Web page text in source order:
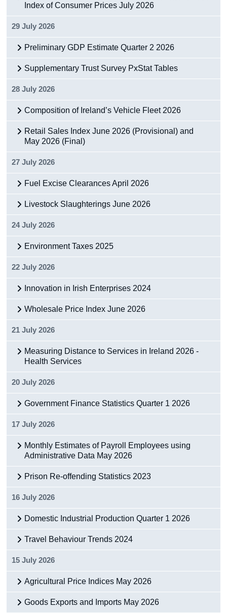
Index of Consumer Prices July 2026
29 July 2026
Preliminary GDP Estimate Quarter 2 2026
Supplementary Trust Survey PxStat Tables
28 July 2026
Composition of Ireland’s Vehicle Fleet 2026
Retail Sales Index June 2026 (Provisional) and
May 2026 (Final)
27 July 2026
Fuel Excise Clearances April 2026
Livestock Slaughterings June 2026
24 July 2026
Environment Taxes 2025
22 July 2026
Innovation in Irish Enterprises 2024
Wholesale Price Index June 2026
21 July 2026
Measuring Distance to Services in Ireland 2026 -
Health Services
20 July 2026
Government Finance Statistics Quarter 1 2026
17 July 2026
Monthly Estimates of Payroll Employees using
Administrative Data May 2026
Prison Re-offending Statistics 2023
16 July 2026
Domestic Industrial Production Quarter 1 2026
Travel Behaviour Trends 2024
15 July 2026
Agricultural Price Indices May 2026
Goods Exports and Imports May 2026